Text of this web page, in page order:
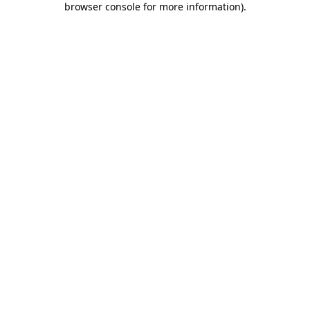
browser console for more information).